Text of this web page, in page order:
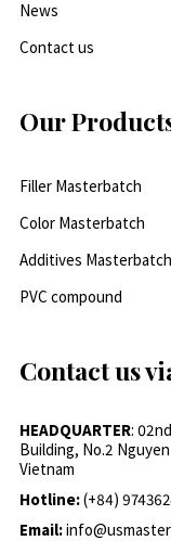
News
Contact us
Our
Filler Masterbatch
Color Masterbatch
Additives Masterbatch
PVC compound
Contact us
HEADQUARTER:
Building, No.2
Vietnam
Hotline:(+84)
Email: